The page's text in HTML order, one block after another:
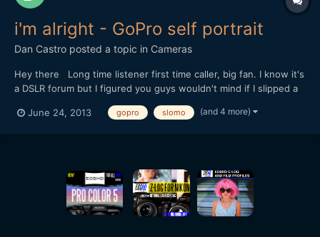
i'm alright - GoPro self portrait
Dan Castro posted a topic in Cameras
Hey there Long time listener first time caller, big fan. I know it's
a DSLR forum but I figured you guys wouldn't mind if I slipped a
a self portrait, all shot on the HD Hero 3 Black. I'd love to know
June 24, 2013 gopro slomo (and 4 more)